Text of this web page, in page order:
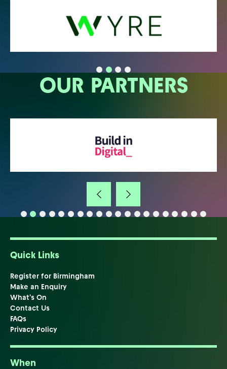
OUR PARTNERS
Quick Links
Register for Birmingham
Make an Enquiry
What's On
Contact Us
FAQs
Privacy Policy
When